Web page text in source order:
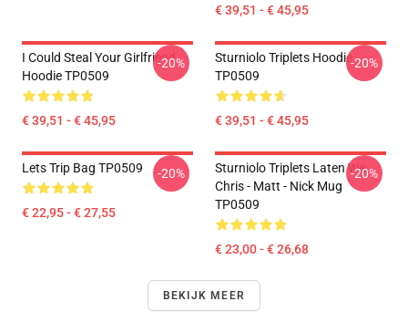
€ 39,51 - € 45,95
I Could Steal Your Girlfriend
Hoodie TP0509
€ 39,51 - € 45,95
-20%
Sturniolo Triplets Hoodie
TP0509
€ 39,51 - € 45,95
-20%
Lets Trip Bag TP0509
€ 22,95 - € 27,55
-20%
Sturniolo Triplets Laten We...
Chris - Matt - Nick Mug
TP0509
€ 23,00 - € 26,68
-20%
BEKIJK MEER